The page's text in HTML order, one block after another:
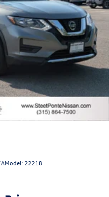
Model:22218